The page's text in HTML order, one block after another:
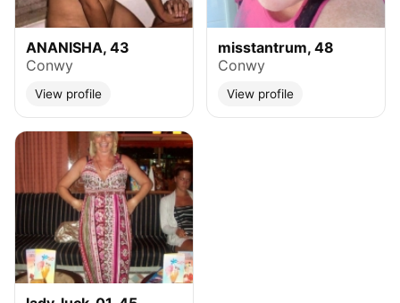
ANANISHA, 43
Conwy
View profile
misstantrum, 48
Conwy
View profile